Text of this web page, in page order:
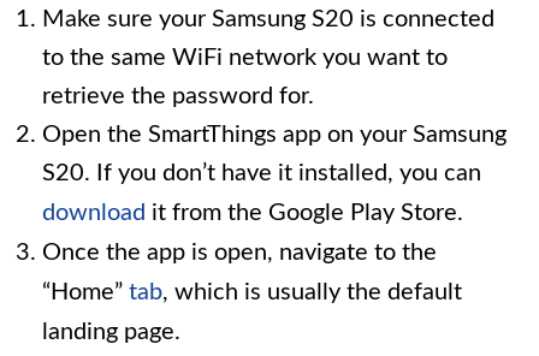
Make sure your Samsung S20 is connected
to the same WiFi network you want to
retrieve the password for.
Open the SmartThings app on your Samsung
S20. If you don’t have it installed, you can
download it from the Google Play Store.
Once the app is open, navigate to the
“Home” tab, which is usually the default
landing page.